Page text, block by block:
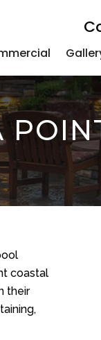
coastal
their